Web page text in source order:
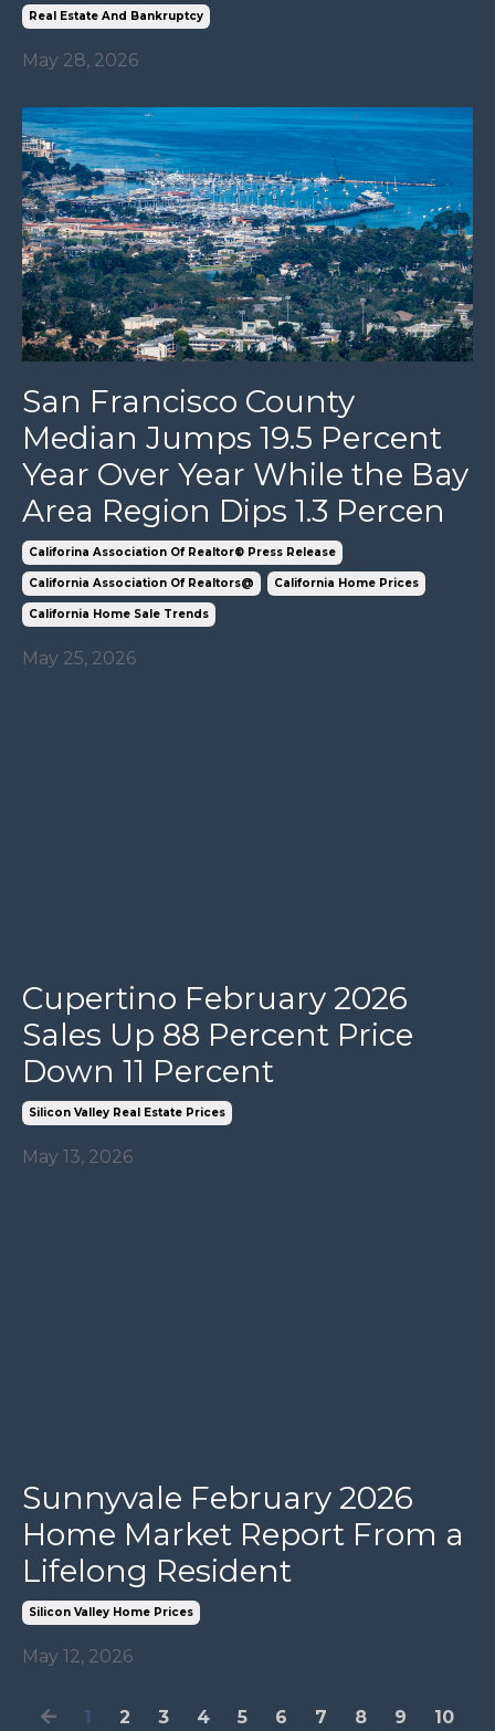
Real Estate And Bankruptcy
May 28, 2026
San Francisco County
Median Jumps 19.5 Percent
Year Over Year While the Bay
Area Region Dips 1.3 Percen
Califorina Association Of Realtor® Press Release
California Association Of Realtors@ California Home Prices
California Home Sale Trends
May 25, 2026
Cupertino February 2026
Sales Up 88 Percent Price
Down 11 Percent
Silicon Valley Real Estate Prices
May 13, 2026
Sunnyvale February 2026
Home Market Report From a
Lifelong Resident
Silicon Valley Home Prices
May 12, 2026
1 2 3 4 5 6 7 8 9 10